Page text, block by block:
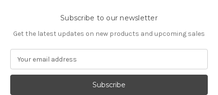
Subscribe to our newsletter
Get the latest updates on new products and upcoming sales
a